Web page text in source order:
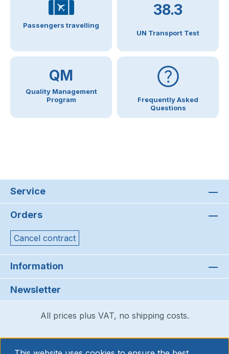
Passengers travelling
38.3
UN Transport Test
QM
Quality Management
Program
Frequently Asked
Questions
Service
Orders
Cancel contract
Information
Newsletter
All prices plus VAT, no shipping costs.